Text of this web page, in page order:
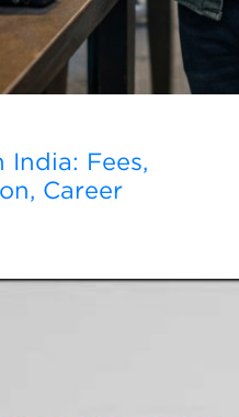
India: Fees,
Career